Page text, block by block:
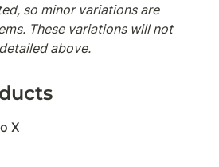
so minor variations are
These variations will not
above.
X